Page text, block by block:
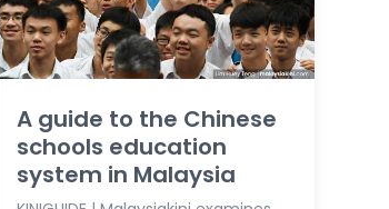
A guide to the Chinese
schools education
system in Malaysia